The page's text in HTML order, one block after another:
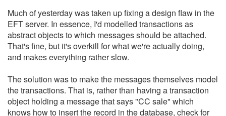
Much of yesterday was taken up fixing a design flaw in the
EFT server. In essence, I'd modelled transactions as
abstract objects to which messages should be attached.
That's fine, but it's overkill for what we're actually doing,
and makes everything rather slow.
The solution was to make the messages themselves model
the transactions. That is, rather than having a transaction
object holding a message that says "CC sale" which
knows how to insert the record in the database, check for